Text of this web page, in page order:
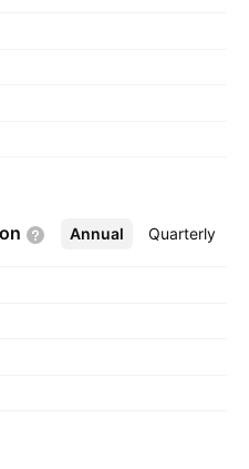
Annual Quarterly
More